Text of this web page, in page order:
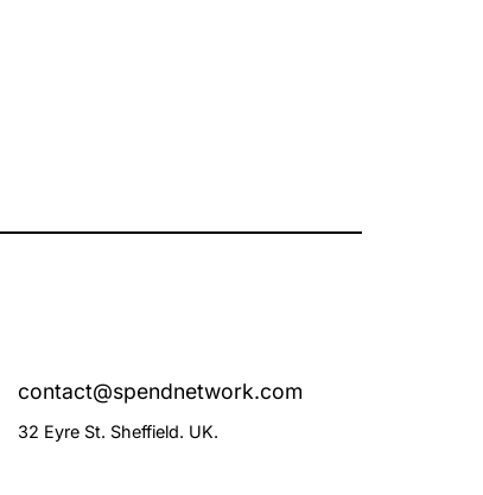
contact@spendnetwork.com
32 Eyre St. Sheffield. UK.